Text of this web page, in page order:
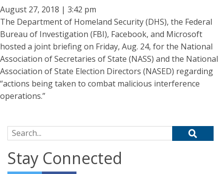
August 27, 2018 | 3:42 pm
The Department of Homeland Security (DHS), the Federal
Bureau of Investigation (FBI), Facebook, and Microsoft
hosted a joint briefing on Friday, Aug. 24, for the National
Association of Secretaries of State (NASS) and the National
Association of State Election Directors (NASED) regarding
“actions being taken to combat malicious interference
operations.”
Search for:
Stay Connected